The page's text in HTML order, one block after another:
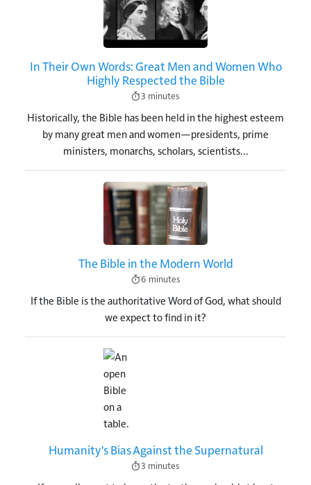
In Their Own Words: Great Men and Women Who
Highly Respected the Bible
3 minutes
Historically, the Bible has been held in the highest esteem
by many great men and women—presidents, prime
ministers, monarchs, scholars, scientists...
Image
The Bible in the Modern World
6 minutes
If the Bible is the authoritative Word of God, what should
we expect to find in it?
Image
Humanity's Bias Against the Supernatural
3 minutes